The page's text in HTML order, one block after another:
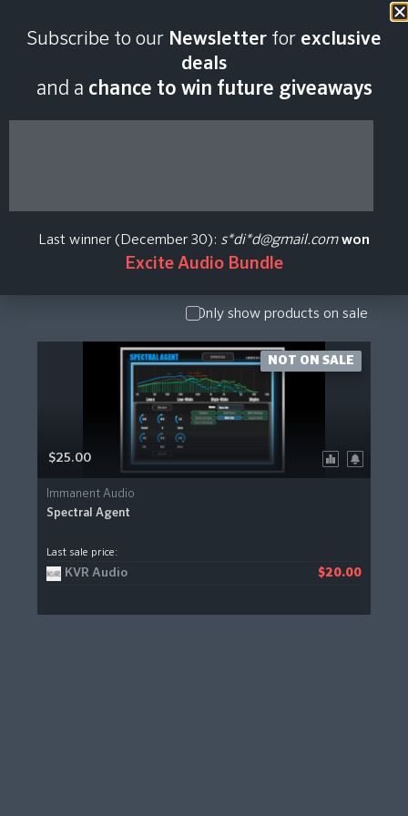
Immanent Audio
Plugin Price History
Pack
Show
Upgrade /
Only show products on sale
$25.00
Immanent Audio
Spectral Agent
Last sale price:
KVR Audio $20.00
NOT ON SALE
Subscribe to our Newsletter for exclusive
deals
and a chance to win future giveaways
Last winner (December 30): s*di*d@gmail.com won
Excite Audio Bundle